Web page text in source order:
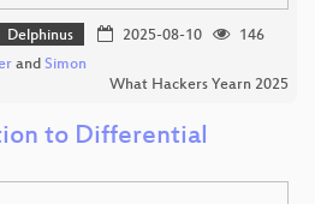
Delphinus 2025-08-10
146
and Simon
What Hackers Yearn 2025
to Differential